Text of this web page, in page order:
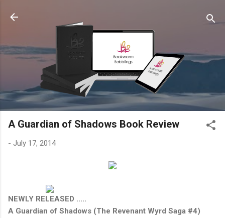
A Guardian of Shadows Book Review
- July 17, 2014
NEWLY RELEASED .....
A Guardian of Shadows (The Revenant Wyrd Saga #4)